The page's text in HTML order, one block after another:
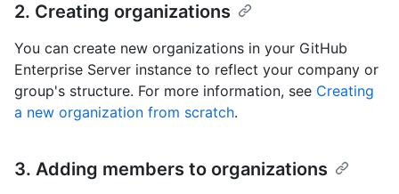
2. Creating organizations
You can create new organizations in your GitHub
Enterprise Server instance to reflect your company or
group's structure. For more information, see Creating
a new organization from scratch.
3. Adding members to organizations